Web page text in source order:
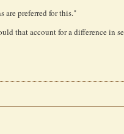
are preferred for this."
that account for a difference